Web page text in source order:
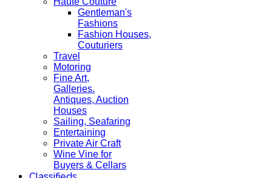
Gentleman's
Fashions
Fashion Houses,
Couturiers
Travel
Motoring
Fine Art,
Galleries.
Antiques, Auction
Houses
Sailing, Seafaring
Entertaining
Private Air Craft
Wine Vine for
Buyers & Cellars